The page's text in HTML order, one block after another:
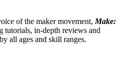
of the maker movement, Make:
tutorials, in-depth reviews and
all ages and skill ranges.